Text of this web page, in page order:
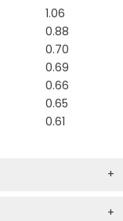
1.06
0.88
0.70
0.69
0.66
0.65
0.61
+
+